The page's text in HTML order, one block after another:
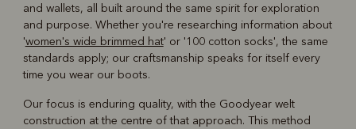
and wallets, all built around the same spirit for exploration
and purpose. Whether you're researching information about
'women's wide brimmed hat' or '100 cotton socks', the same
standards apply; our craftsmanship speaks for itself every
time you wear our boots.
Our focus is enduring quality, with the Goodyear welt
construction at the centre of that approach. This method